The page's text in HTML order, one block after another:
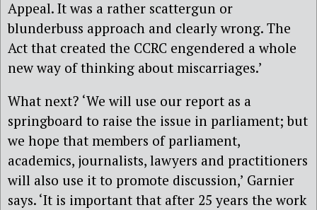
Appeal. It was a rather scattergun or
blunderbuss approach and clearly wrong. The
Act that created the CCRC engendered a whole
new way of thinking about miscarriages.’
What next? ‘We will use our report as a
springboard to raise the issue in parliament; but
we hope that members of parliament,
academics, journalists, lawyers and practitioners
will also use it to promote discussion,’ Garnier
says. ‘It is important that after 25 years the work